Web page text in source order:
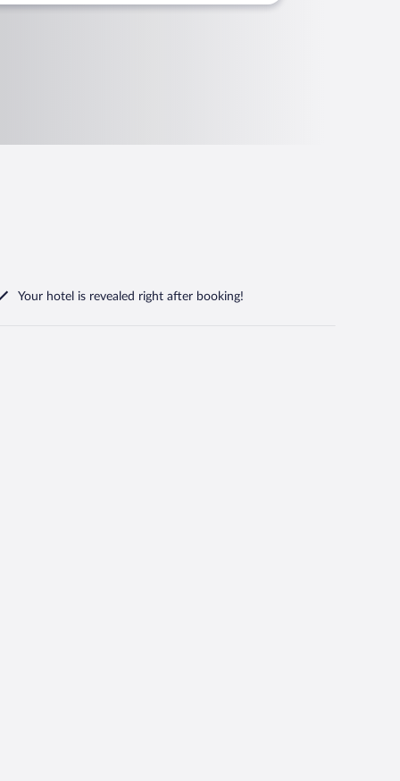
Your hotel is revealed right after booking!